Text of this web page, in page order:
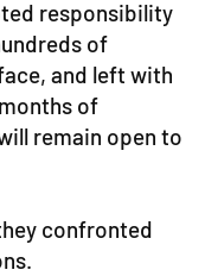
responsibility
of
and left with
of
remain open to
confronted